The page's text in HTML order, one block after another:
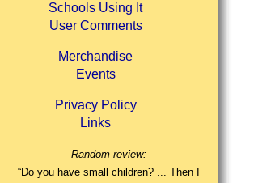
Schools Using It
User Comments
Merchandise
Events
Privacy Policy
Links
Random review:
“Do you have small children? ... Then I